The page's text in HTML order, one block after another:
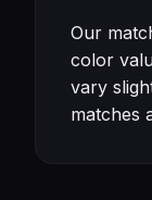
Our
color
vary
matches